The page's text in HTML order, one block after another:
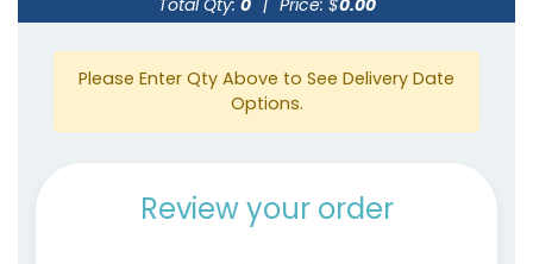
Please Enter Qty Above to See Delivery Date
Options.
Review your order